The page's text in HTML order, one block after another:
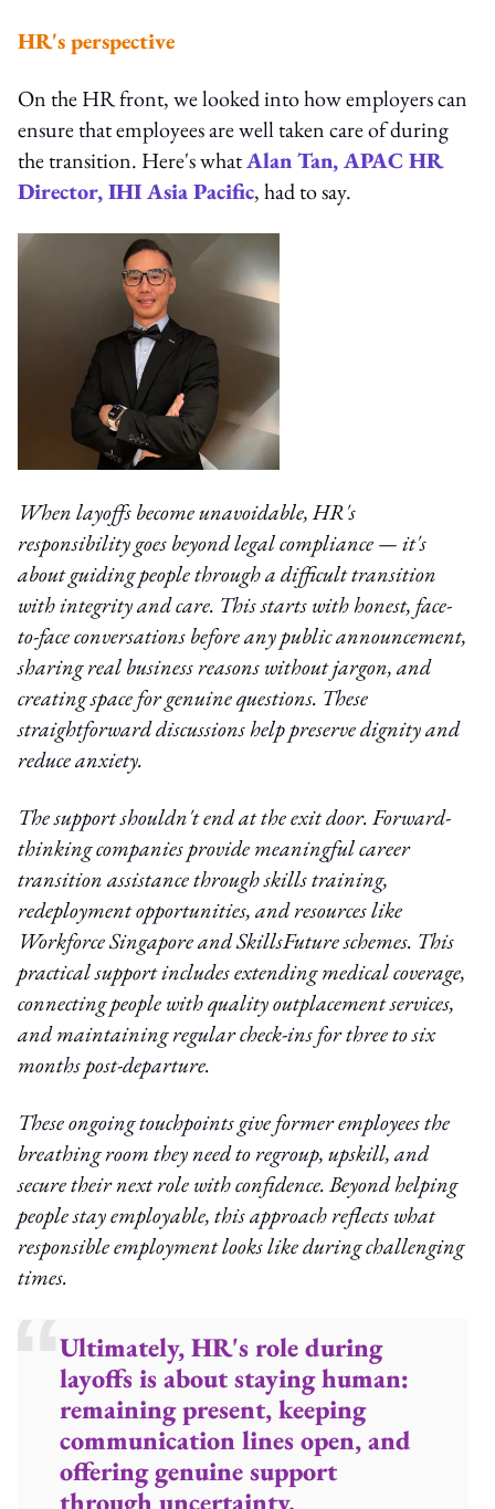
HR's perspective
On the HR front, we looked into how employers can
ensure that employees are well taken care of during
the transition. Here's whatAlan Tan, APAC HR
Director, IHI Asia Pacific, had to say.
When layoffs become unavoidable, HR's
responsibility goes beyond legal compliance — it's
about guiding people through a difficult transition
with integrity and care. This starts with honest, face-
to-face conversations before any public announcement,
sharing real business reasons without jargon, and
creating space for genuine questions. These
straightforward discussions help preserve dignity and
reduce anxiety.
The support shouldn't end at the exit door. Forward-
thinking companies provide meaningful career
transition assistance through skills training,
redeployment opportunities, and resources like
Workforce Singapore and SkillsFuture schemes. This
practical support includes extending medical coverage,
connecting people with quality outplacement services,
and maintaining regular check-ins for three to six
months post-departure.
These ongoing touchpoints give former employees the
breathing room they need to regroup, upskill, and
secure their next role with confidence. Beyond helping
people stay employable, this approach reflects what
responsible employment looks like during challenging
times.
Ultimately, HR's role during
layoffs is about staying human:
remaining present, keeping
communication lines open, and
offering genuine support